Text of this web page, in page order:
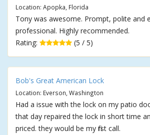
Location: Apopka, Florida
Tony was awesome. Prompt, polite and
professional. Highly recommended.
Rating:
(5 / 5)
Bob's Great American Lock
Location: Everson, Washington
Had a issue with the lock on my patio
that day repaired the lock in short time
priced. they would be my first call.